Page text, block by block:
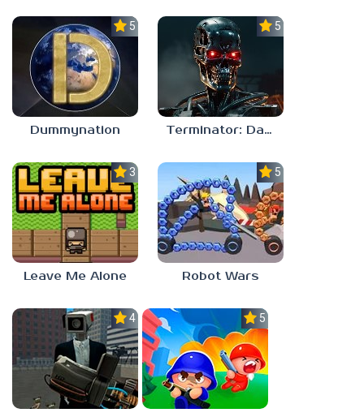
5.0
Dummynation
5.0
Terminator: Dark Fate – Defiance
3.0
Leave Me Alone
5.0
Robot Wars
4.0 5.0